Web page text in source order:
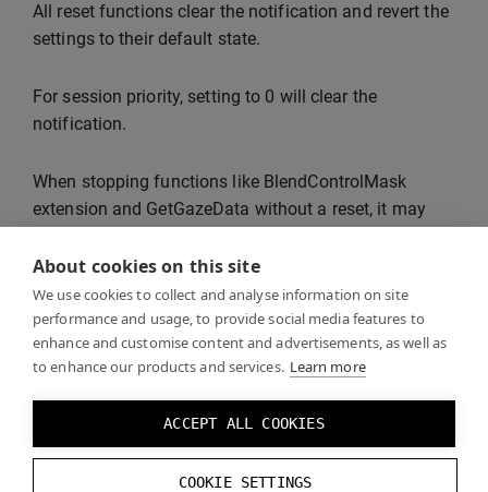
About cookies on this site
We use cookies to collect and analyse information on site
performance and usage, to provide social media features to
enhance and customise content and advertisements, as well as
to enhance our products and services. Learn more
ACCEPT ALL COOKIES
COOKIE SETTINGS
All reset functions clear the notification and revert the
settings to their default state.
For session priority, setting to 0 will clear the
notification.
When stopping functions like BlendControlMask
extension and GetGazeData without a reset, it may
If multiple Varjo Base Pro features are in use, all of
them need to be stopped before the notification is
cleared.
In the future, Varjo Base will also show a watermark
inside the headset when Varjo Base Pro features are
in use and your headset does not have an active